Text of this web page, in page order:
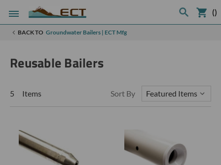
()
BACK TO Groundwater Bailers | ECT Mfg
Reusable Bailers
5 Items Sort By